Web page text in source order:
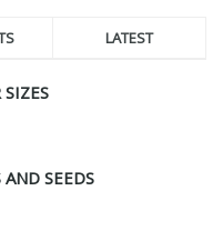
LATEST
SEEDS